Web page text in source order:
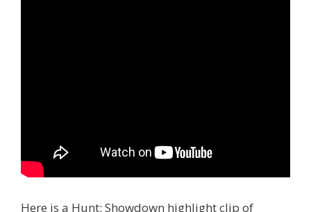
Here is a Hunt: Showdown highlight clip of